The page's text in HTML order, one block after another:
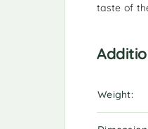
taste of
Weight